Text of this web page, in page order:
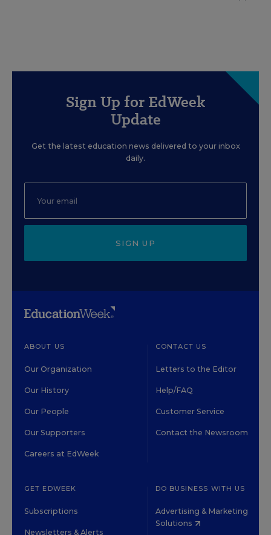
Sign Up for EdWeek
Update
Get the latest education news delivered to your inbox
daily.
SIGN UP
ABOUT US
Our Organization
Our History
Our People
Our Supporters
Careers at EdWeek
CONTACT US
Letters to the Editor
Help/FAQ
Customer Service
Contact the Newsroom
GET EDWEEK
Subscriptions
Newsletters & Alerts
DO BUSINESS WITH US
Advertising & Marketing
Solutions